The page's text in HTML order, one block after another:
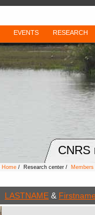
EVENTS RESEARCH
CNRS
Home / Research center / Members
LASTNAME &